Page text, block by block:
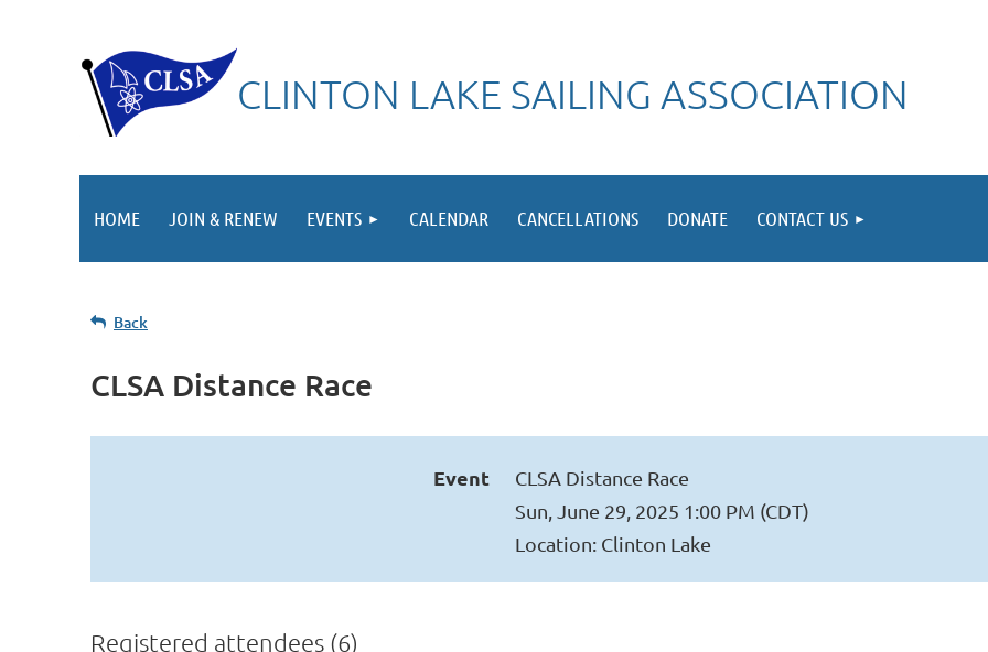
CLINTON LAKE SAILING ASSOCIATION
HOME JOIN & RENEW EVENTS CALENDAR CANCELLATIONS DONATE CONTACT US
Back
CLSA Distance Race
Event
CLSA Distance Race
Sun, June 29, 2025 1:00 PM (CDT)
Location: Clinton Lake
Registered attendees (6)